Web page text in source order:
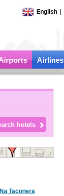
English
Airlines
Na Taconera